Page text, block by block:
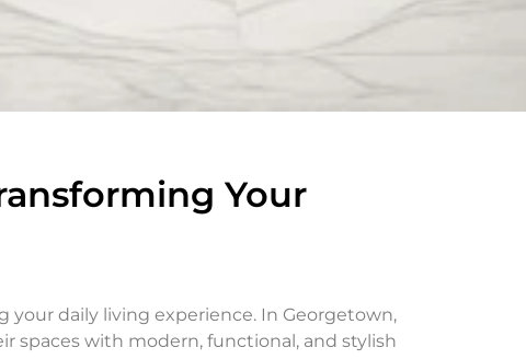
Your
daily living experience. In Georgetown,
spaces with modern, functional, and stylish